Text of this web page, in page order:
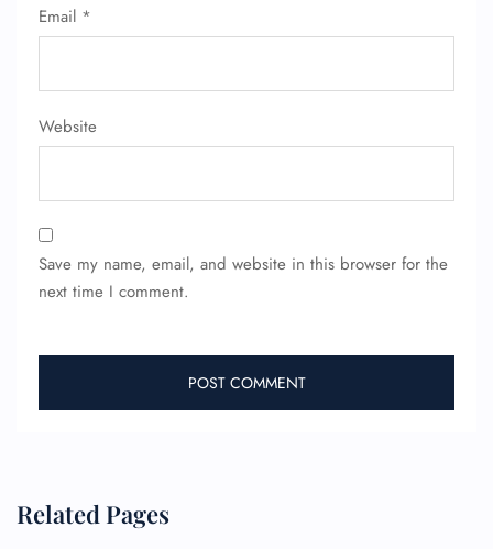
Email *
Website
Save my name, email, and website in this browser for the
next time I comment.
Related Pages